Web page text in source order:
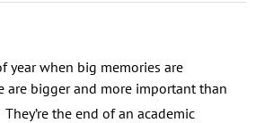
year when big memories are
are bigger and more important than
They’re the end of an academic